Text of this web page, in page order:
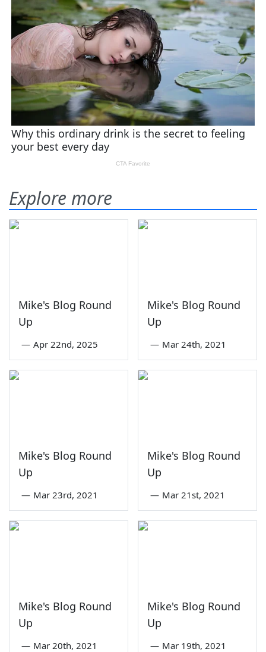
Explore more
Mike's Blog Round
Up
— Apr 22nd, 2025
Mike's Blog Round
Up
— Mar 24th, 2021
Mike's Blog Round
Up
— Mar 23rd, 2021
Mike's Blog Round
Up
— Mar 21st, 2021
Mike's Blog Round
Up
— Mar 20th, 2021
Mike's Blog Round
Up
— Mar 19th, 2021